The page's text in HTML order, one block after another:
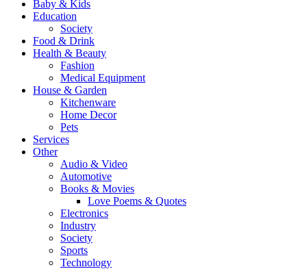
Baby & Kids
Education
Society
Food & Drink
Health & Beauty
Fashion
Medical Equipment
House & Garden
Kitchenware
Home Decor
Pets
Services
Other
Audio & Video
Automotive
Books & Movies
Love Poems & Quotes
Electronics
Industry
Society
Sports
Technology